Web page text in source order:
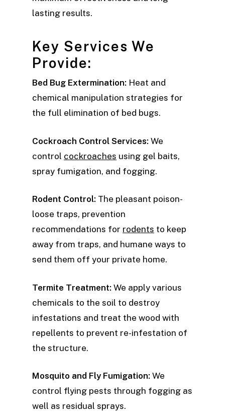
lasting results.
Key Services We
Provide:
Bed Bug Extermination: Heat and
chemical manipulation strategies for
the full elimination of bed bugs.
Cockroach Control Services: We
control cockroaches using gel baits,
spray fumigation, and fogging.
Rodent Control: The pleasant poison-
loose traps, prevention
recommendations for rodents to keep
away from traps, and humane ways to
send them off your private home.
Termite Treatment: We apply various
chemicals to the soil to destroy
infestations and treat the wood with
repellents to prevent re-infestation of
the structure.
Mosquito and Fly Fumigation: We
control flying pests through fogging as
well as residual sprays.